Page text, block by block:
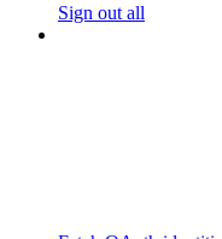
Sign out all